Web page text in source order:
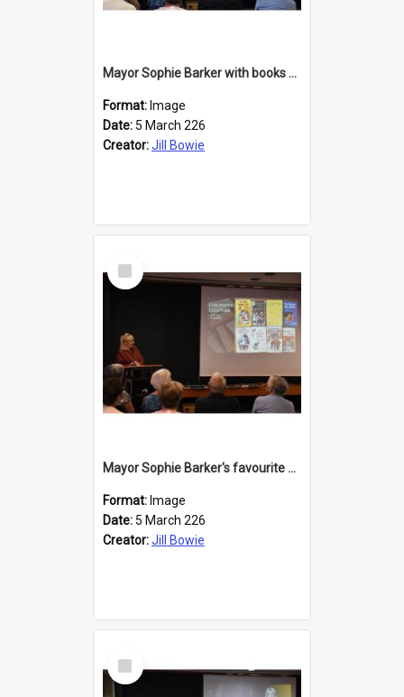
Mayor Sophie Barker with books about Larnach's Castle
Format: Image
Date: 5 March 226
Creator:Jill Bowie
Select
Item
Mayor Sophie Barker's favourite children's books
Format: Image
Date: 5 March 226
Creator:Jill Bowie
Select
Item